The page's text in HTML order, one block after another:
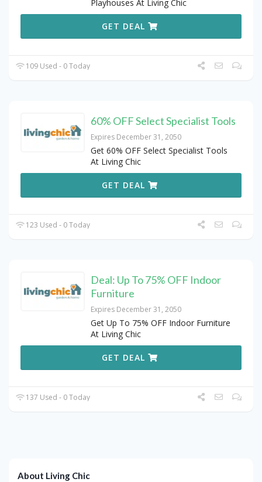
Playhouses At Living Chic
GET DEAL
109 Used - 0 Today
60% OFF Select Specialist Tools
Expires December 31, 2050
Get 60% OFF Select Specialist Tools
At Living Chic
GET DEAL
123 Used - 0 Today
Deal: Up To 75% OFF Indoor
Furniture
Expires December 31, 2050
Get Up To 75% OFF Indoor Furniture
At Living Chic
GET DEAL
137 Used - 0 Today
About Living Chic